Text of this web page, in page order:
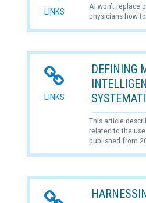
LINKS
AI won’t replace
physicians how
LINKS
DEFINING
This article
related to the
published from